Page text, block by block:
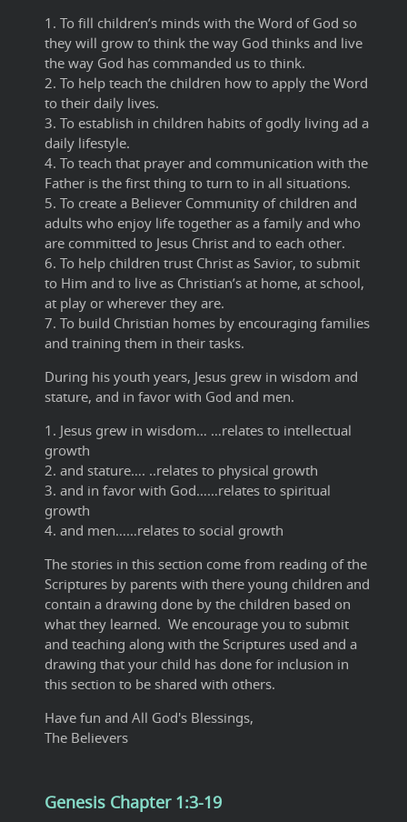
1. To fill children’s minds with the Word of God so
they will grow to think the way God thinks and live
the way God has commanded us to think.
2. To help teach the children how to apply the Word
to their daily lives.
3. To establish in children habits of godly living ad a
daily lifestyle.
4. To teach that prayer and communication with the
Father is the first thing to turn to in all situations.
5. To create a Believer Community of children and
adults who enjoy life together as a family and who
are committed to Jesus Christ and to each other.
6. To help children trust Christ as Savior, to submit
to Him and to live as Christian’s at home, at school,
at play or wherever they are.
7. To build Christian homes by encouraging families
and training them in their tasks.
During his youth years, Jesus grew in wisdom and
stature, and in favor with God and men.
1. Jesus grew in wisdom… …relates to intellectual
growth
2. and stature…. ..relates to physical growth
3. and in favor with God……relates to spiritual
growth
4. and men……relates to social growth
The stories in this section come from reading of the
Scriptures by parents with there young children and
contain a drawing done by the children based on
what they learned. We encourage you to submit
and teaching along with the Scriptures used and a
drawing that your child has done for inclusion in
this section to be shared with others.
Have fun and All God's Blessings,
The Believers
Genesis Chapter 1:3-19